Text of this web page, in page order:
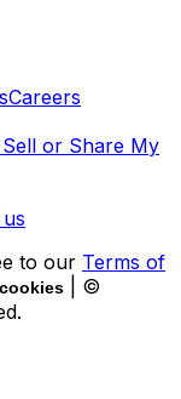
Careers
or Share My
to our Terms of
| ©